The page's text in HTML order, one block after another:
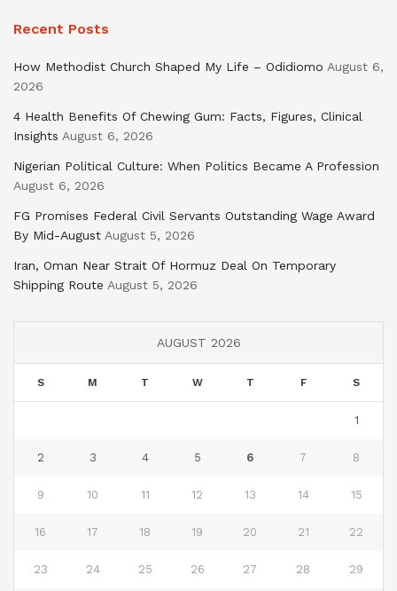
Recent Posts
How Methodist Church Shaped My Life – Odidiomo August 6,
2026
4 Health Benefits Of Chewing Gum: Facts, Figures, Clinical
Insights August 6, 2026
Nigerian Political Culture: When Politics Became A Profession
August 6, 2026
FG Promises Federal Civil Servants Outstanding Wage Award
By Mid-August August 5, 2026
Iran, Oman Near Strait Of Hormuz Deal On Temporary
Shipping Route August 5, 2026
AUGUST 2026
S M T W T F S
1
2 3 4 5 6 7 8
9 10 11 12 13 14 15
16 17 18 19 20 21 22
23 24 25 26 27 28 29